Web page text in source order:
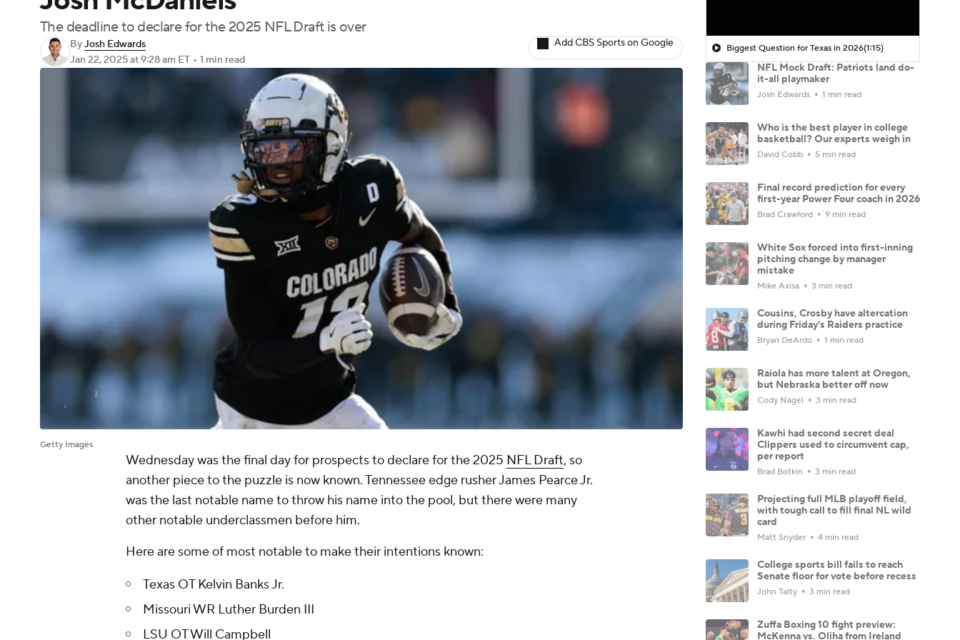
The deadline to declare for the 2025 NFL Draft is over
ByJosh Edwards
Jan 22, 2025at 9:28 am ET • 1 min read
Add CBS Sports on Google
Getty Images
Wednesday was the final day for prospects to declare for the 2025 NFL Draft, so
another piece to the puzzle is now known. Tennessee edge rusher James Pearce Jr.
was the last notable name to throw his name into the pool, but there were many
other notable underclassmen before him.
Here are some of most notable to make their intentions known:
Texas OT Kelvin Banks Jr.
Missouri WR Luther Burden III
LSU OT Will Campbell
Biggest Question for Texas in 2026(1:15)
NFL Mock Draft: Patriots land do-
it-all playmaker
Josh Edwards 1 min read
Who is the best player in college
basketball? Our experts weigh in
David Cobb 5 min read
Final record prediction for every
first-year Power Four coach in 2026
Brad Crawford 9 min read
White Sox forced into first-inning
pitching change by manager
mistake
Mike Axisa 3 min read
Cousins, Crosby have altercation
during Friday's Raiders practice
Bryan DeArdo 1 min read
Raiola has more talent at Oregon,
but Nebraska better off now
Cody Nagel 3 min read
Kawhi had second secret deal
Clippers used to circumvent cap,
per report
Brad Botkin 3 min read
Projecting full MLB playoff field,
with tough call to fill final NL wild
card
Matt Snyder 4 min read
College sports bill fails to reach
Senate floor for vote before recess
John Talty 3 min read
Zuffa Boxing 10 fight preview:
McKenna vs. Oliha from Ireland